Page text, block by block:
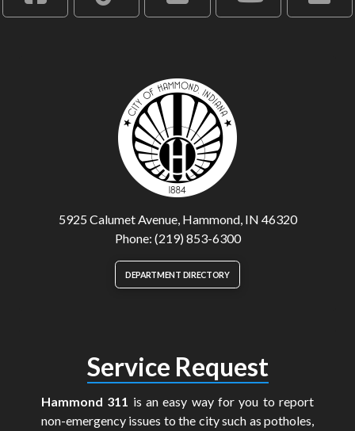
5925 Calumet Avenue, Hammond, IN 46320
Phone: (219) 853-6300
DEPARTMENT DIRECTORY
Service Request
Hammond 311 is an easy way for you to report
non-emergency issues to the city such as potholes,